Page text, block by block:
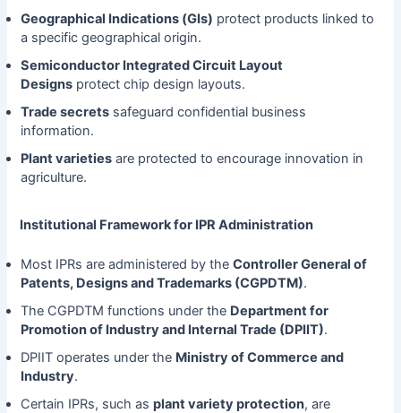
Geographical Indications (GIs) protect products linked to
a specific geographical origin.
Semiconductor Integrated Circuit Layout
Designsprotect chip design layouts.
Trade secretssafeguard confidential business
information.
Plant varietiesare protected to encourage innovation in
agriculture.
Institutional Framework for IPR Administration
Most IPRs are administered by the Controller General of
Patents, Designs and Trademarks (CGPDTM).
The CGPDTM functions under the Department for
Promotion of Industry and Internal Trade (DPIIT).
DPIIT operates under the Ministry of Commerce and
Industry.
Certain IPRs, such as plant variety protection, are